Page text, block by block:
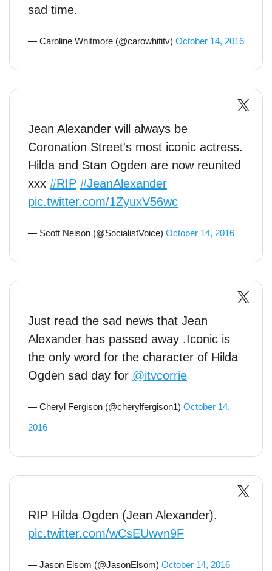
sad time.
— Caroline Whitmore (@carowhititv) October 14, 2016
Jean Alexander will always be
Coronation Street's most iconic actress.
Hilda and Stan Ogden are now reunited
xxx #RIP #JeanAlexander
pic.twitter.com/1ZyuxV56wc
— Scott Nelson (@SocialistVoice) October 14, 2016
Just read the sad news that Jean
Alexander has passed away .Iconic is
the only word for the character of Hilda
Ogden sad day for @itvcorrie
— Cheryl Fergison (@cherylfergison1) October 14,
2016
RIP Hilda Ogden (Jean Alexander).
pic.twitter.com/wCsEUwvn9F
— Jason Elsom (@JasonElsom) October 14, 2016